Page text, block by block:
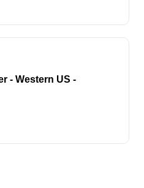
- Western US -